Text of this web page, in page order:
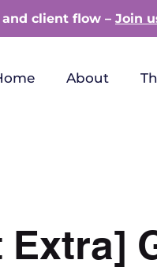
client flow – Join
About
Extra]